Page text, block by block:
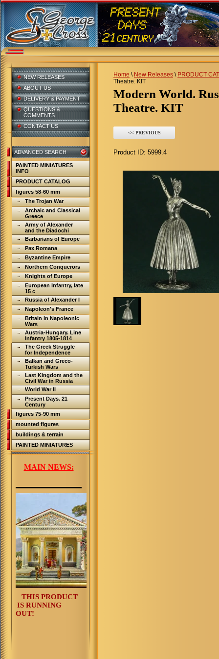
Home \ New Releases \ PRODUCT
Theatre. KIT
Modern World. Russia. Ballerina of the Bolshoi
Theatre. KIT
<< PREVIOUS
Product ID: 5999.4
NEW RELEASES
ABOUT US
DELIVERY & PAYMENT
QUESTIONS &
COMMENTS
CONTACT US
ADVANCED SEARCH
PAINTED MINIATURES
INFO
PRODUCT CATALOG
figures 58-60 mm
The Trojan War
Archaic and Classical
Greece
Army of Alexander
and the Diadochi
Barbarians of Europe
Pax Romana
Byzantine Empire
Northern Conquerors
Knights of Europe
European Infantry, late
15 c
Russia of Alexander I
Napoleon's France
Britain in Napoleonic
Wars
Austria-Hungary. Line
Infantry 1805-1814
The Greek Struggle
for Independence
Balkan and Greco-
Turkish Wars
Last Kingdom and the
Civil War in Russia
World War II
Present Days. 21
Century
figures 75-90 mm
mounted figures
buildings & terrain
PAINTED MINIATURES
MAIN NEWS:
THIS PRODUCT
IS RUNNING
OUT!